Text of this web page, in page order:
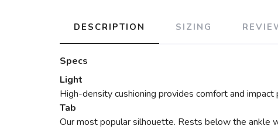
DESCRIPTION SIZING
Specs
Light
High-density cushioning provides comfort and
Tab
Our most popular silhouette. Rests below the ankle